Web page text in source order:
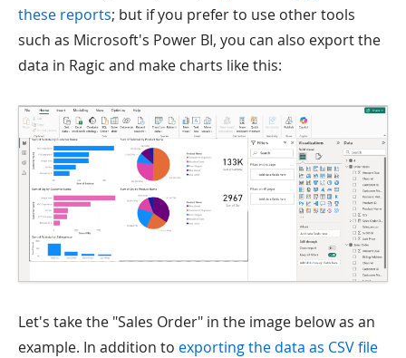
these reports; but if you prefer to use other tools
such as Microsoft's Power BI, you can also export the
data in Ragic and make charts like this:
Let's take the "Sales Order" in the image below as an
example. In addition to exporting the data as CSV file